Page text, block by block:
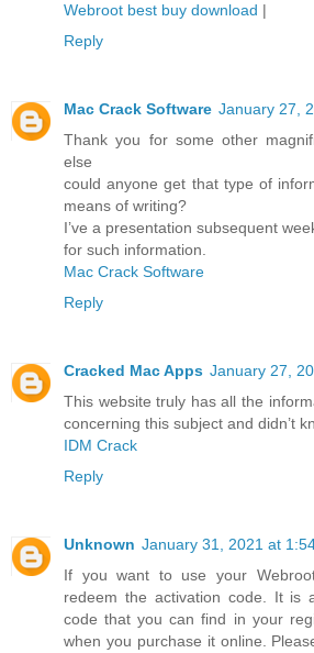
Webroot best buy download |
Reply
Mac Crack Software January 27,
Thank you for some other
else
could anyone get that type of
means of writing?
I’ve a presentation subsequent
for such information.
Mac Crack Software
Reply
Cracked Mac Apps January 27,
This website truly has all the
concerning this subject and didn’t
IDM Crack
Reply
Unknown January 31, 2021 at
If you want to use your
redeem the activation code. It is
code that you can find in your
when you purchase it online.